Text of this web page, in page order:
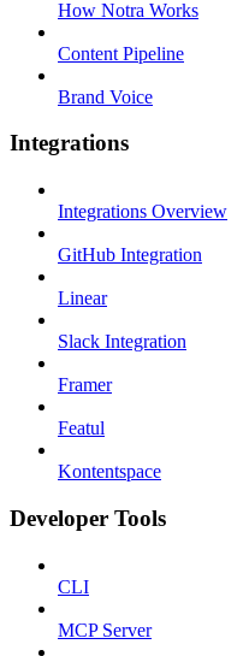
How Notra Works
Content Pipeline
Brand Voice
Integrations
Integrations Overview
GitHub Integration
Linear
Slack Integration
Framer
Featul
Kontentspace
Developer Tools
CLI
MCP Server